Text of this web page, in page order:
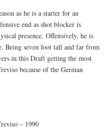
as he is a starter for an
end as shot blocker is
presence. Offensively, he is
Being seven foot tall and far from
in this Draft getting the most
because of the German
– 1990